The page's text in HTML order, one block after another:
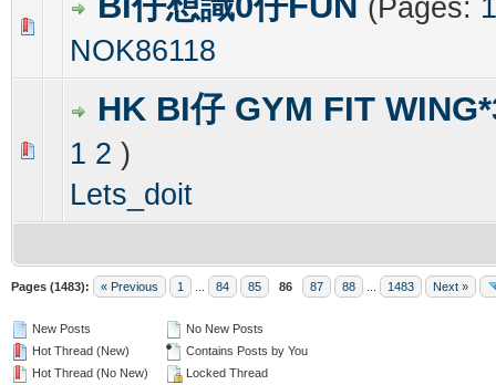
(Pages: 1
NOK86118
0 Vote(s) - 0 out of 5 in Average
3 45
HK BI仔 GYM FIT
1 2 )
Lets_doit
Pages (1483): « Previous 1 84 85 86 87 88 1483 Next »
New Posts
Hot Thread (New)
Hot Thread (No New)
No New Posts
Contains Posts by You
Locked Thread